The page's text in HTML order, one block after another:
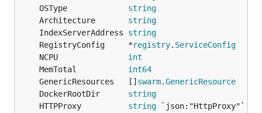
	OSType
string
	Architecture
string
	IndexServerAddress
string
	RegistryConfig     *
registry. ServiceConfig
	NCPU
int
	MemTotal
int64
	GenericResources   []
swarm.GenericResource
	DockerRootDir
string
	HTTPProxy
string